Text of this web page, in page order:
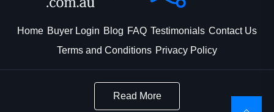
Home Buyer Login Blog FAQ Testimonials Contact Us
Terms and Conditions Privacy Policy
Read More